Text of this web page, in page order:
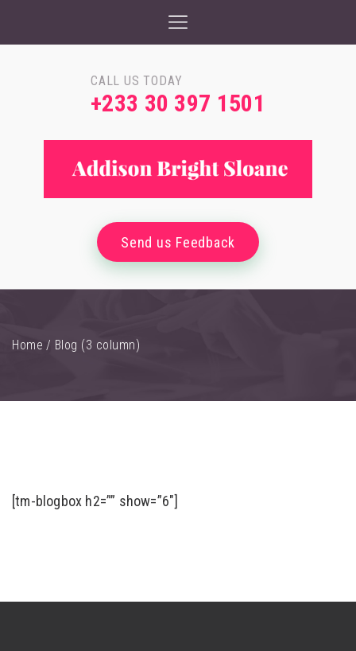
CALL US TODAY
+233 30 397 1501
Send us Feedback
Home / Blog (3 column)
[tm-blogbox h2=”” show=”6″]